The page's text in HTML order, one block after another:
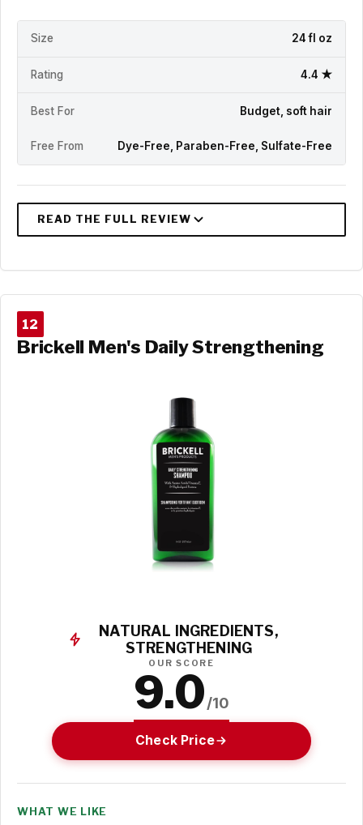
Size 24 fl oz
Rating 4.4 ★
Best For Budget, soft hair
Free From Dye-Free, Paraben-Free, Sulfate-Free
12
Brickell Men's Daily Strengthening
NATURAL INGREDIENTS,
STRENGTHENING
OUR SCORE
9.0/10
Check Price
WHAT WE LIKE